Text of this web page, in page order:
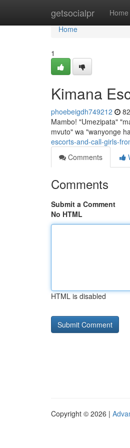
getsocialpr Home
Home
Home
1
Kimana
phoebeigdh749212
Mambo! "Umezipata"
mvuto" wa "wanyonge
escorts-and-call-girls-
Comments
Comments
Submit a Comment
No HTML
HTML is disabled
Copyright © 2026 |